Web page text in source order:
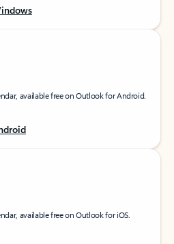
available free on Outlook for Android.
available free on Outlook for iOS.